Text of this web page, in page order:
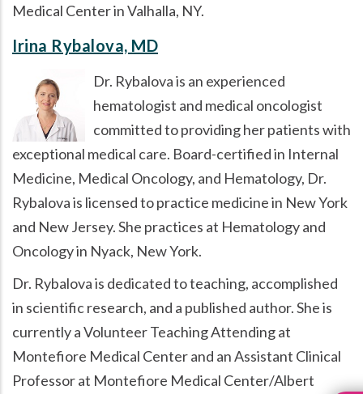
Medical Center in Valhalla, NY.
Irina Rybalova, MD
Dr. Rybalova is an experienced
hematologist and medical oncologist
committed to providing her patients with
exceptional medical care. Board-certified in Internal
Medicine, Medical Oncology, and Hematology, Dr.
Rybalova is licensed to practice medicine in New York
and New Jersey. She practices at Hematology and
Oncology in Nyack, New York.
Dr. Rybalova is dedicated to teaching, accomplished
in scientific research, and a published author. She is
currently a Volunteer Teaching Attending at
Montefiore Medical Center and an Assistant Clinical
Professor at Montefiore Medical Center/Albert